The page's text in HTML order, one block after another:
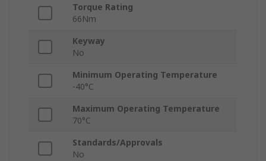
Torque Rating
66Nm
Keyway
No
Minimum Operating Temperature
-40°C
Maximum Operating Temperature
70°C
Standards/Approvals
No